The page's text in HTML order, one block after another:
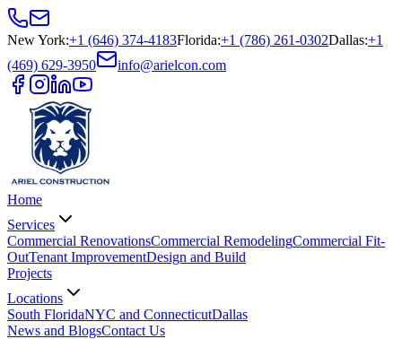
New York:+1 (646) 374-4183Florida:+1 (786) 261-0302Dallas:+1
(469) 629-3950
info@arielcon.com
Home
Services
Commercial RenovationsCommercial RemodelingCommercial Fit-
OutTenant ImprovementDesign and Build
Projects
Locations
South FloridaNYC and ConnecticutDallas
News and BlogsContact Us